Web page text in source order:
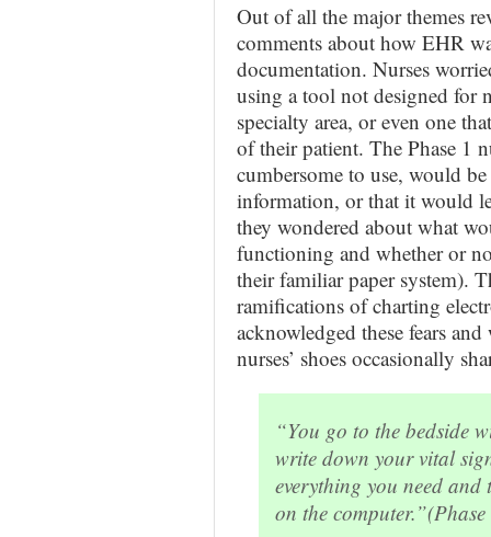
Out of all the major themes
comments about how EHR
documentation. Nurses
using a tool not designed for
specialty area, or even one
of their patient. The Phase 1
cumbersome to use, would
information, or that it would
they wondered about what
functioning and whether or
their familiar paper system).
ramifications of charting
acknowledged these fears
nurses’ shoes occasionally
“You go to the bedside
write down your vital
everything you need
on the computer.”